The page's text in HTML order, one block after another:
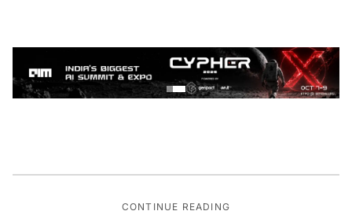
CONTINUE READING